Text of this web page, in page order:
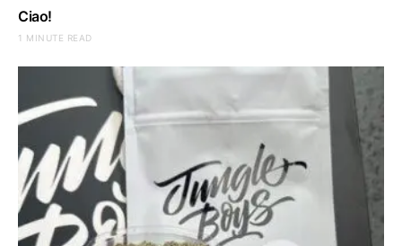
Ciao!
1 MINUTE READ